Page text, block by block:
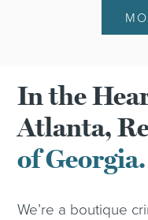
In the
Atlanta,
of Georgia.
We’re a boutique